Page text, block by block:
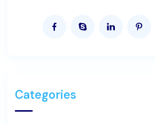
Categories